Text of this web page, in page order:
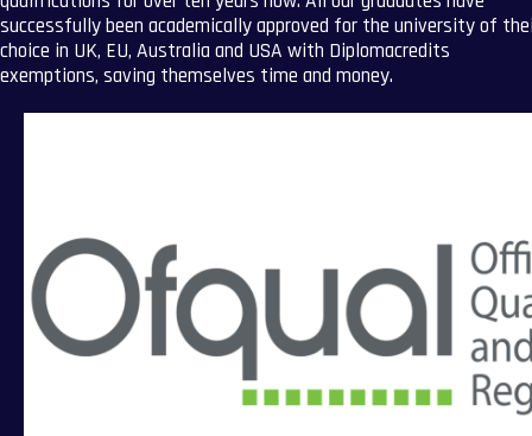
successfully been academically approved for the university of
choice in UK, EU, Australia and USA with Diplomacredits
exemptions, saving themselves time and money.